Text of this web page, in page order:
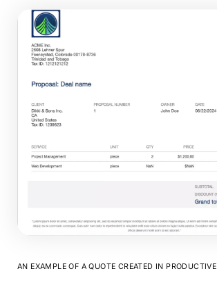
AN EXAMPLE OF A QUOTE CREATED IN PRODUCTIVE